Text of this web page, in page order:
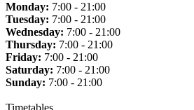
Monday: 7:00 - 21:00
Tuesday: 7:00 - 21:00
Wednesday: 7:00 - 21:00
Thursday: 7:00 - 21:00
Friday: 7:00 - 21:00
Saturday: 7:00 - 21:00
Sunday: 7:00 - 21:00